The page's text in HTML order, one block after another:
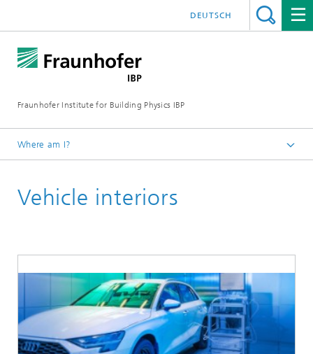
Fraunhofer Institute for Building Physics IBP
DEUTSCH
Where am I?
Environment, Hygiene and Sensor Technology
Vehicle interiors